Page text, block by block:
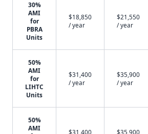
30%
AMI
for
PBRA
Units
$18,850
/ year
$21,550
/ year
50%
AMI
for
LIHTC
Units
$31,400
/ year
$35,900
/ year
50%
AMI
$31,400
$35,900